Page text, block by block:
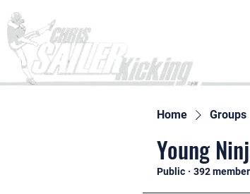
Home Groups
Young
Public · 392